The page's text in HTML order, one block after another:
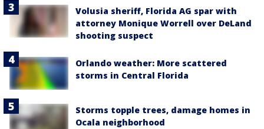
Volusia sheriff, Florida AG spar with
attorney Monique Worrell over DeLand
shooting suspect
Orlando weather: More scattered
storms in Central Florida
Storms topple trees, damage homes in
Ocala neighborhood